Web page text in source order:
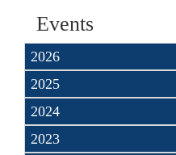
Events
2026
2025
2024
2023